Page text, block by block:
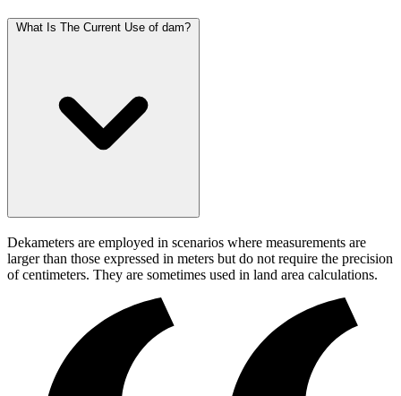
What Is The Current Use of dam?
Dekameters are employed in scenarios where measurements are
larger than those expressed in meters but do not require the precision
of centimeters. They are sometimes used in land area calculations.